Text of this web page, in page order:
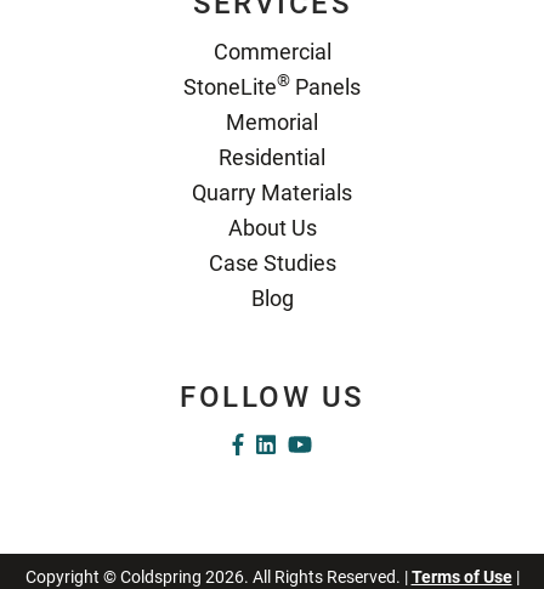
Commercial
StoneLite® Panels
Memorial
Residential
Quarry Materials
About Us
Case Studies
Blog
FOLLOW US
Copyright © Coldspring 2026. All Rights Reserved. |Terms of Use|